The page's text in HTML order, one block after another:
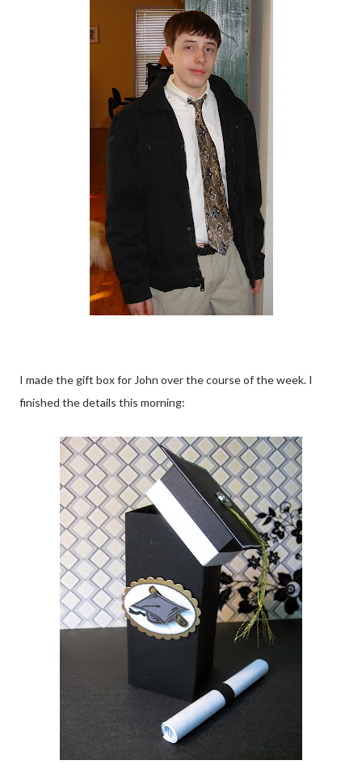
I made the gift box for John over the course of the week. I
finished the details this morning: